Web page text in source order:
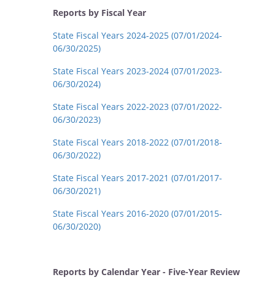
Reports by Fiscal Year
State Fiscal Years 2024-2025 (07/01/2024-
06/30/2025)
State Fiscal Years 2023-2024 (07/01/2023-
06/30/2024)
State Fiscal Years 2022-2023 (07/01/2022-
06/30/2023)
State Fiscal Years 2018-2022 (07/01/2018-
06/30/2022)
State Fiscal Years 2017-2021 (07/01/2017-
06/30/2021)
State Fiscal Years 2016-2020 (07/01/2015-
06/30/2020)
Reports by Calendar Year - Five-Year Review